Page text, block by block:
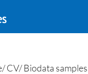
CV/ Biodata